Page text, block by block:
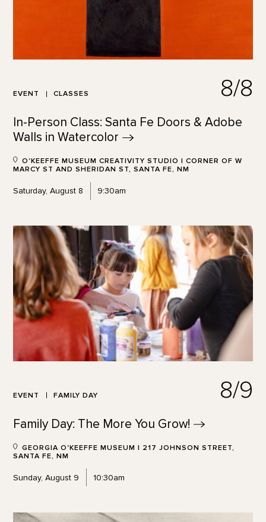
EVENT CLASSES 8/8
In-Person Class: Santa Fe Doors & Adobe
Walls in Watercolor
O'KEEFFE MUSEUM CREATIVITY STUDIO | CORNER OF W
MARCY ST AND SHERIDAN ST, SANTA FE, NM
Saturday, August 8 9:30am
EVENT FAMILY DAY 8/9
Family Day: The More You Grow!
GEORGIA O'KEEFFE MUSEUM | 217 JOHNSON STREET,
SANTA FE, NM
Sunday, August 9 10:30am